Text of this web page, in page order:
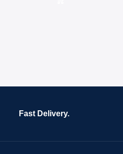
Fast Delivery.